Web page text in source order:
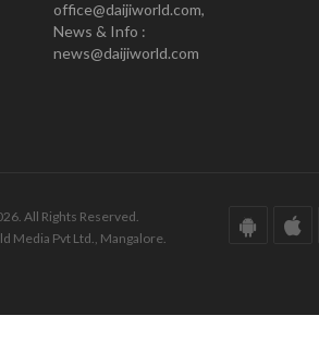
office@daijiworld.com,
News & Info :
news@daijiworld.com
All Rights Reserved.
Media Pvt Ltd., Mangalore.